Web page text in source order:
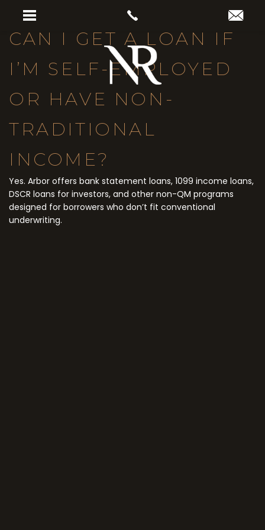
CAN I GET A LOAN IF
I’M SELF-EMPLOYED
OR HAVE NON-
TRADITIONAL
INCOME?
Yes. Arbor offers bank statement loans, 1099 income loans,
DSCR loans for investors, and other non-QM programs
designed for borrowers who don’t fit conventional
underwriting.